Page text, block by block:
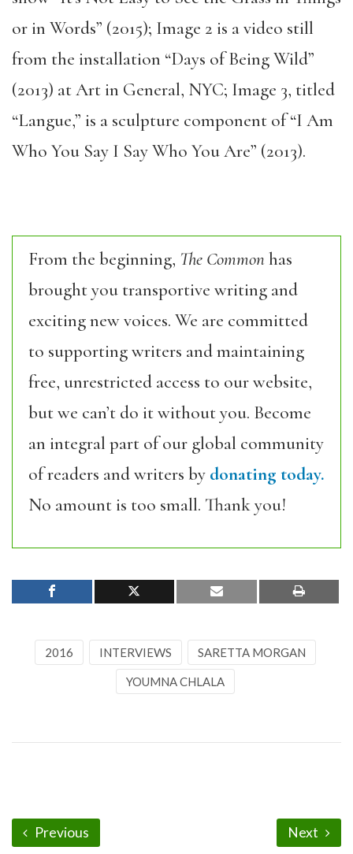
or in Words” (2015); Image 2 is a video still
from the installation “Days of Being Wild”
(2013) at Art in General, NYC; Image 3, titled
“Langue,” is a sculpture component of “I Am
Who You Say I Say Who You Are” (2013).
From the beginning, The Commonhas
brought you transportive writing and
exciting new voices. We are committed
to supporting writers and maintaining
free, unrestricted access to our website,
but we can’t do it without you. Become
an integral part of our global community
of readers and writers by donating today.
No amount is too small. Thank you!
2016 INTERVIEWS SARETTA MORGAN
YOUMNA CHLALA
Previous Next